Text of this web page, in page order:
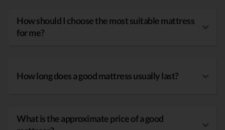
How should I choose the most suitable mattress
for me?
How long does a good mattress usually last?
What is the approximate price of a good